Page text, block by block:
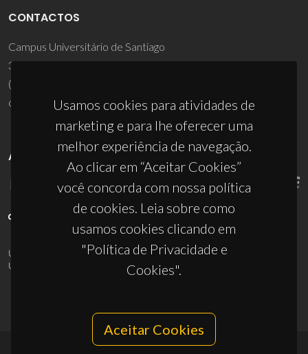
Usamos cookies para atividades de
marketing e para lhe oferecer uma
melhor experiência de navegação.
Ao clicar em “Aceitar Cookies”
você concorda com nossa política
de cookies. Leia sobre como
usamos cookies clicando em
"Política de Privacidade e
Cookies".
Aceitar Cookies
CONTACTOS
Campus Universitário de Santiago
3810-193 Aveiro - Portugal
(+351) 234 370 200
ciceco@ua.pt
APOIOS
UID/PRR/50011/2025(DOI:10.54499/UID/PRR/50011/2025
UID/PRR2/50011/2025
10.54499/UID/PRR2/50011/2025